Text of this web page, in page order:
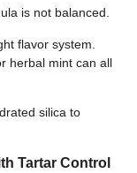
is not balanced.
flavor system.
herbal mint can all
silica to
Tartar Control